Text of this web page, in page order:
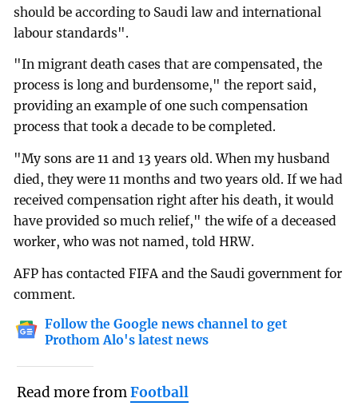
should be according to Saudi law and international
labour standards".
"In migrant death cases that are compensated, the
process is long and burdensome," the report said,
providing an example of one such compensation
process that took a decade to be completed.
"My sons are 11 and 13 years old. When my husband
died, they were 11 months and two years old. If we had
received compensation right after his death, it would
have provided so much relief," the wife of a deceased
worker, who was not named, told HRW.
AFP has contacted FIFA and the Saudi government for
comment.
Follow the Google news channel to get
Prothom Alo's latest news
Read more fromFootball